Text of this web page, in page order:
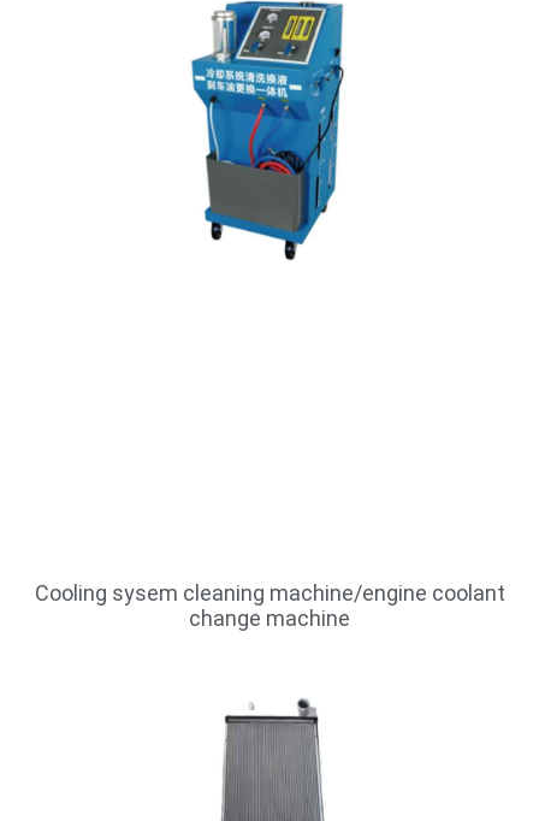
Cooling sysem cleaning machine/engine coolant
change machine